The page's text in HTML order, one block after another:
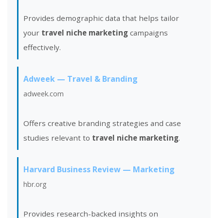
Provides demographic data that helps tailor
your travel niche marketing campaigns
effectively.
Adweek — Travel & Branding
adweek.com
Offers creative branding strategies and case
studies relevant to travel niche marketing.
Harvard Business Review — Marketing
hbr.org
Provides research-backed insights on